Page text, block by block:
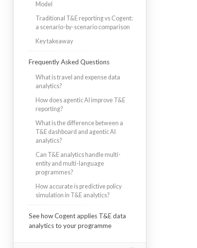
Model
Traditional T&E reporting vs Cogent:
a scenario-by-scenario comparison
Key takeaway
Frequently Asked Questions
What is travel and expense data
analytics?
How does agentic AI improve T&E
reporting?
What is the difference between a
T&E dashboard and agentic AI
analytics?
Can T&E analytics handle multi-
entity and multi-language
programmes?
How accurate is predictive policy
simulation in T&E analytics?
See how Cogent applies T&E data
analytics to your programme